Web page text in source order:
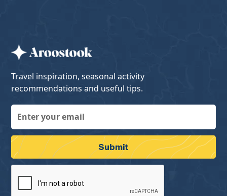
Travel inspiration, seasonal activity
recommendations and useful tips.